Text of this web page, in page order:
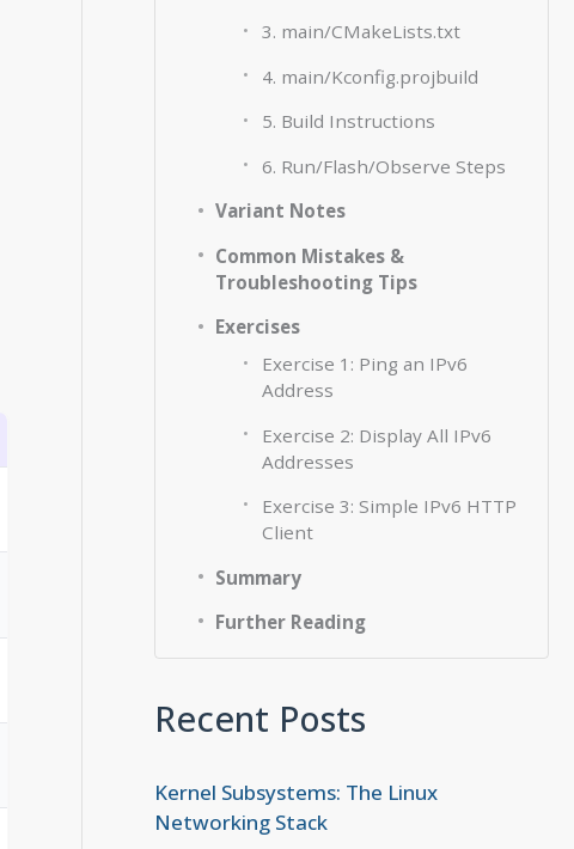
3. main/CMakeLists.txt
4. main/Kconfig.projbuild
5. Build Instructions
6. Run/Flash/Observe Steps
Variant Notes
Common Mistakes &
Troubleshooting Tips
Exercises
Exercise 1: Ping an IPv6
Address
Exercise 2: Display All IPv6
Addresses
Exercise 3: Simple IPv6 HTTP
Client
Summary
Further Reading
Recent Posts
Kernel Subsystems: The Linux
Networking Stack